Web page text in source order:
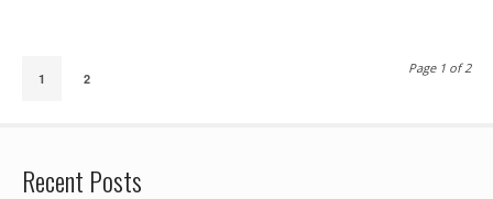
1 2
Page 1 of 2
Recent Posts